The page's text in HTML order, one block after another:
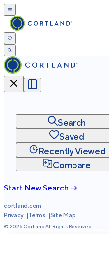
Search
Saved
Recently Viewed
Compare
Start New Search →
cortland.com
Privacy
Terms Site Map
© 2026 Cortland All Rights Reserved.